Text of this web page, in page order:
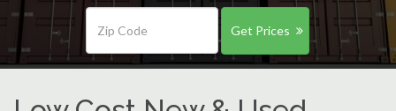
Get Prices